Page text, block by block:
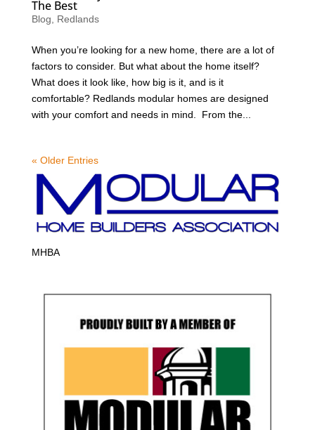
The Best
Blog Redlands
When you’re looking for a new home, there are a lot of
factors to consider. But what about the home itself?
What does it look like, how big is it, and is it
comfortable? Redlands modular homes are designed
with your comfort and needs in mind. From the...
« Older Entries
MHBA